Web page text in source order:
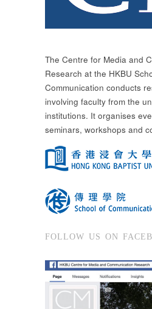
The Centre for Media and
Research at the HKBU
Communication conducts
involving faculty from the
institutions. It organises
seminars, workshops and
FOLLOW US ON